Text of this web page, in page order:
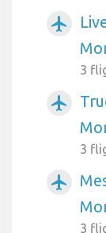
airplanemode_active
3
airplanemode_active
3
airplanemode_active
3